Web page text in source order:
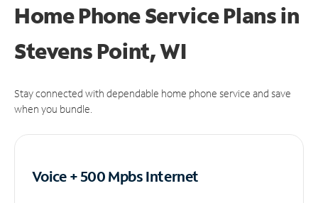
Home Phone Service Plansin
Stevens Point, WI
Stay connected with dependable home phone service and save
when you bundle.
Voice + 500 MpbsInternet